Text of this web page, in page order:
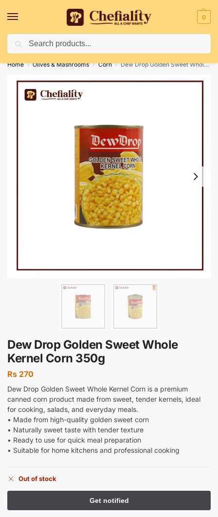
0
Deliveries May Be Delayed Due To Bad Weather Conditions
Home / Olives & Mashrooms / Corn / Dew Drop Golden Sweet Whole Kernel Corn 350g
Dew Drop Golden Sweet Whole
Kernel Corn 350g
Rs 270
Dew Drop Golden Sweet Whole Kernel Corn is a premium
canned corn product made from sweet, tender kernels, ideal
for cooking, salads, and everyday meals.
• Made from high-quality golden sweet corn
• Naturally sweet taste with tender texture
• Ready to use for quick meal preparation
• Suitable for home kitchens and professional cooking
Out of stock